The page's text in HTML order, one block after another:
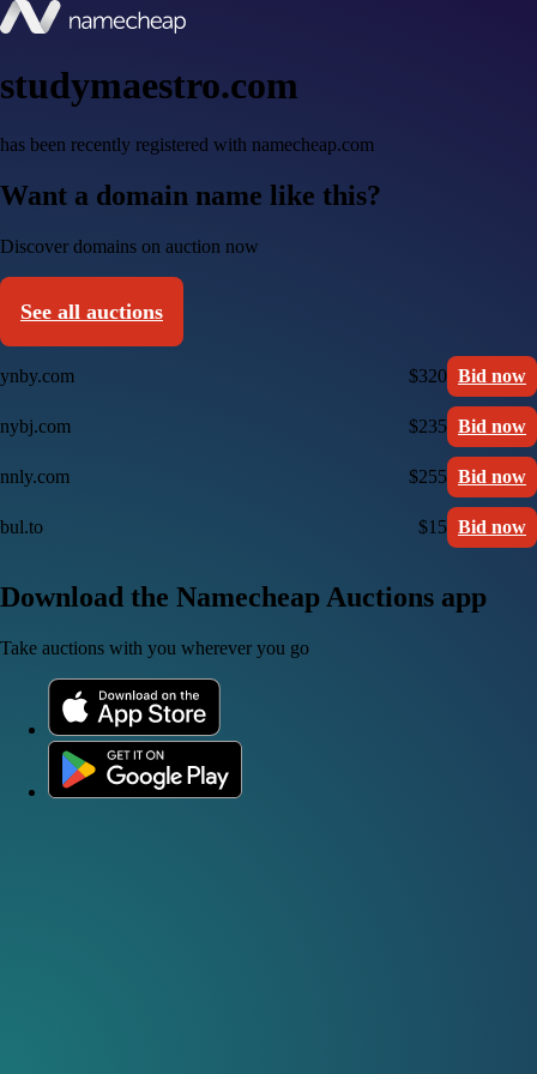
studymaestro.com
has been recently registered with namecheap.com
Want a domain name like this?
Discover domains on auction now
See all auctions
ynby.com $320 Bid now
nybj.com $235 Bid now
nnly.com $255 Bid now
bul.to $15 Bid now
Download the Namecheap Auctions app
Take auctions with you wherever you go